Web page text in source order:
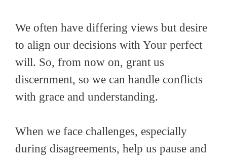
We often have differing views but desire
to align our decisions with Your perfect
will. So, from now on, grant us
discernment, so we can handle conflicts
with grace and understanding.
When we face challenges, especially
during disagreements, help us pause and